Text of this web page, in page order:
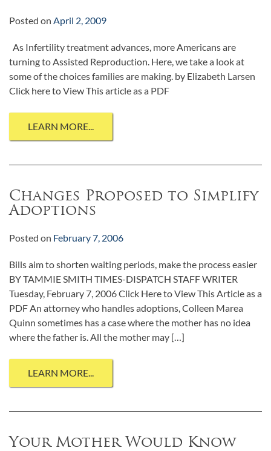
Posted on April 2, 2009
As Infertility treatment advances, more Americans are
turning to Assisted Reproduction. Here, we take a look at
some of the choices families are making. by Elizabeth Larsen
Click here to View This article as a PDF
LEARN MORE...
Changes Proposed to Simplify
Adoptions
Posted on February 7, 2006
Bills aim to shorten waiting periods, make the process easier
BY TAMMIE SMITH TIMES-DISPATCH STAFF WRITER
Tuesday, February 7, 2006 Click Here to View This Article as a
PDF An attorney who handles adoptions, Colleen Marea
Quinn sometimes has a case where the mother has no idea
where the father is. All the mother may […]
LEARN MORE...
Your Mother Would Know